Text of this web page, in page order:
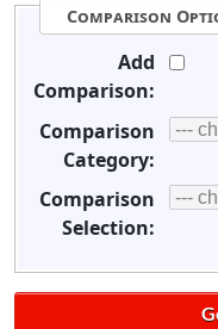
Comparison
Add
Comparison:
Comparison
Category:
Comparison
Selection: